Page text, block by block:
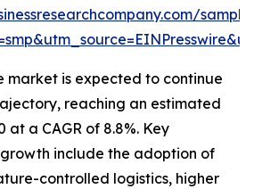
market is expected to continue
reaching an estimated
at a CAGR of 8.8%. Key
include the adoption of
controlled logistics, higher